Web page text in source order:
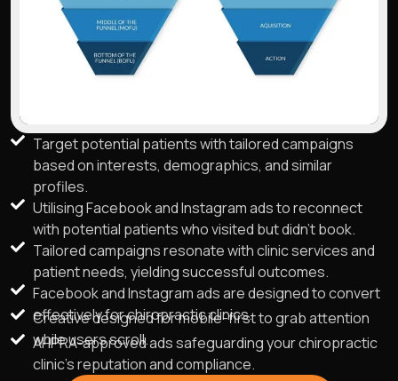
Target potential patients with tailored campaigns
based on interests, demographics, and similar
profiles.
Utilising Facebook and Instagram ads to reconnect
with potential patients who visited but didn't book.
Tailored campaigns resonate with clinic services and
patient needs, yielding successful outcomes.
Facebook and Instagram ads are designed to convert
effectively for chiropractic clinics.
Creative designed for mobile-first to grab attention
while users scroll.
AHPRA-approved ads safeguarding your chiropractic
clinic's reputation and compliance.